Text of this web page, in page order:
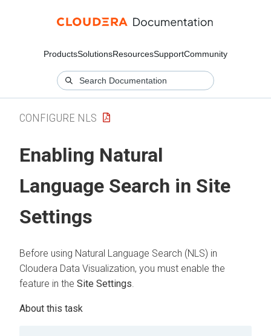
ProductsSolutionsResourcesSupportCommunity
CONFIGURE NLS
Enabling Natural
Language Search in Site
Settings
Before using Natural Language Search (NLS) in
Cloudera Data Visualization, you must enable the
feature in the Site Settings